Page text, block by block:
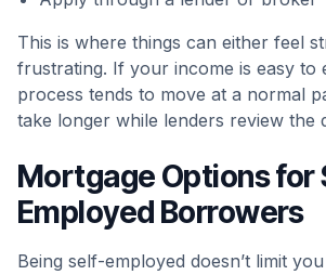
This is where things can either feel
frustrating. If your income is easy to
process tends to move at a normal
take longer while lenders review the
Mortgage Options for
Employed Borrowers
Being self-employed doesn’t limit